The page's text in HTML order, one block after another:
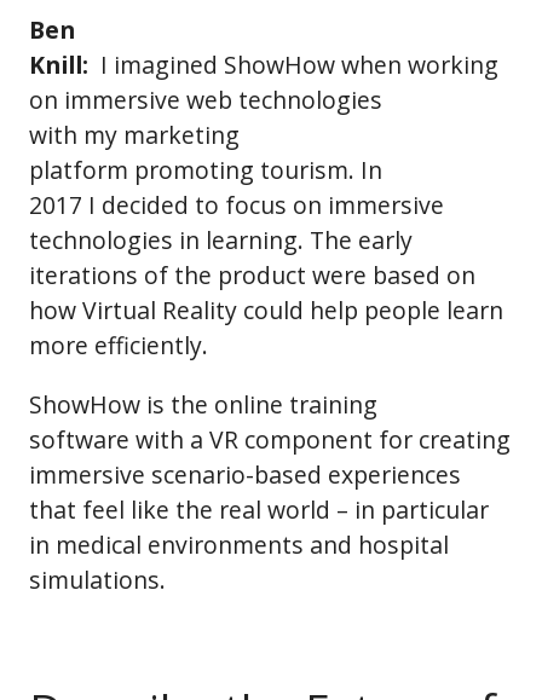
Ben
Knill: I imagined ShowHow when working
on immersive web technologies
with my marketing
platform promoting tourism. In
2017 I decided to focus on immersive
technologies in learning. The early
iterations of the product were based on
how Virtual Reality could help people learn
more efficiently.
ShowHow is the online training
software with a VR component for creating
immersive scenario-based experiences
that feel like the real world – in particular
in medical environments and hospital
simulations.